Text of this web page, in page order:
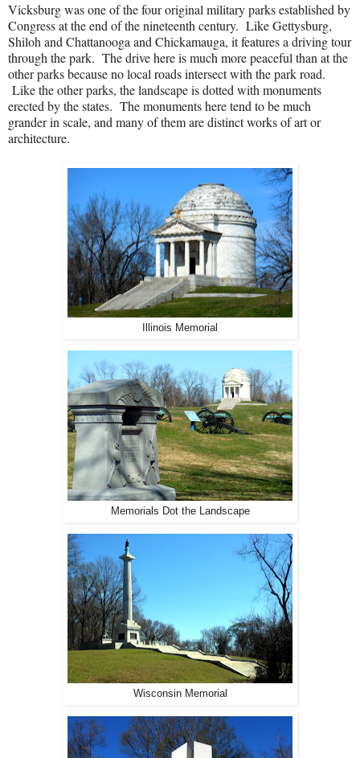
Vicksburg was one of the four original military parks established by
Congress at the end of the nineteenth century. Like Gettysburg,
Shiloh and Chattanooga and Chickamauga, it features a driving tour
through the park. The drive here is much more peaceful than at the
other parks because no local roads intersect with the park road.
Like the other parks, the landscape is dotted with monuments
erected by the states. The monuments here tend to be much
grander in scale, and many of them are distinct works of art or
architecture.
Illinois Memorial
Memorials Dot the Landscape
Wisconsin Memorial